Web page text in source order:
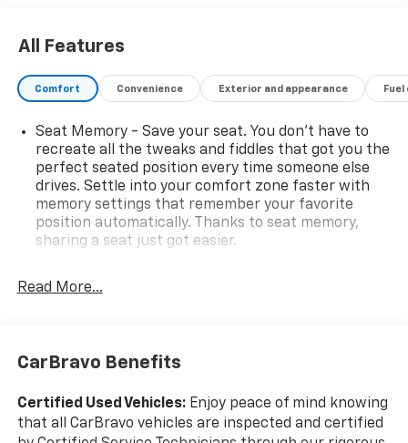
All Features
Comfort Convenience Exterior and appearance
Seat Memory - Save your seat. You don’t have to
recreate all the tweaks and fiddles that got you the
perfect seated position every time someone else
drives. Settle into your comfort zone faster with
memory settings that remember your favorite
position automatically. Thanks to seat memory,
sharing a seat just got easier.
restraints
60-40 split folding third-row seats - Down for
whatever. Sometimes you need a little more room
room. 60-40 split folding third-row seats provide
you with added versatility so you can load
Read More...
CarBravo Benefits
Certified Used Vehicles:Enjoy peace of mind knowing
that all CarBravo vehicles are inspected and certified